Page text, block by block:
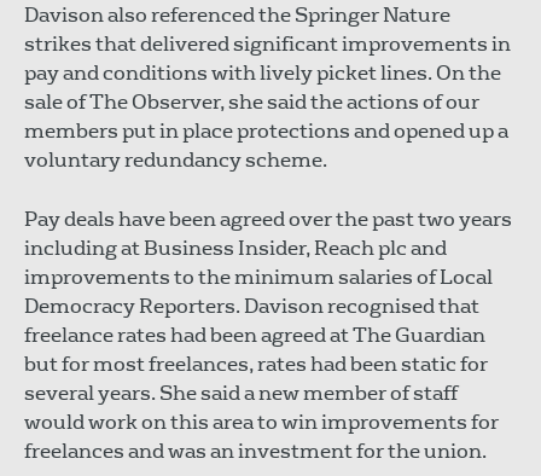
Davison also referenced the Springer Nature
strikes that delivered significant improvements in
pay and conditions with lively picket lines. On the
sale of The Observer, she said the actions of our
members put in place protections and opened up a
voluntary redundancy scheme.
Pay deals have been agreed over the past two years
including at Business Insider, Reach plc and
improvements to the minimum salaries of Local
Democracy Reporters. Davison recognised that
freelance rates had been agreed at The Guardian
but for most freelances, rates had been static for
several years. She said a new member of staff
would work on this area to win improvements for
freelances and was an investment for the union.